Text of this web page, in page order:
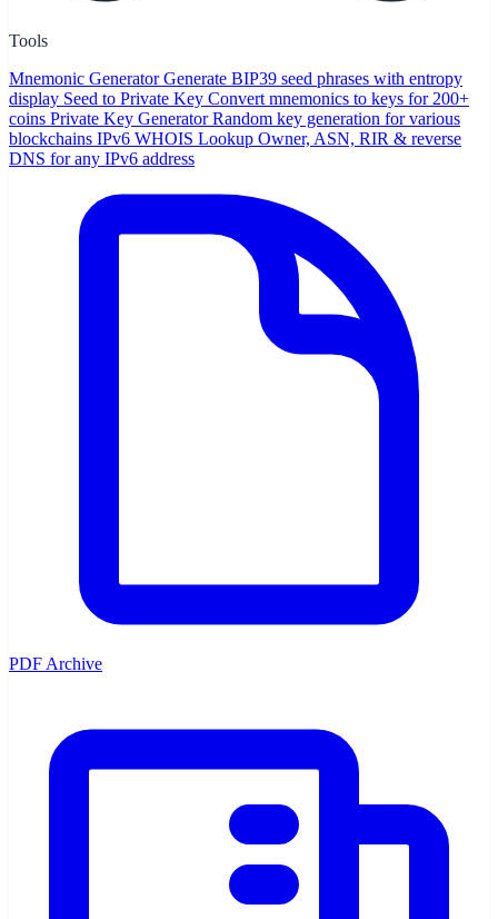
Tools
Mnemonic Generator Generate BIP39 seed phrases with entropy
display Seed to Private Key Convert mnemonics to keys for 200+
coins Private Key Generator Random key generation for various
blockchains IPv6 WHOIS Lookup Owner, ASN, RIR & reverse
DNS for any IPv6 address
PDF Archive